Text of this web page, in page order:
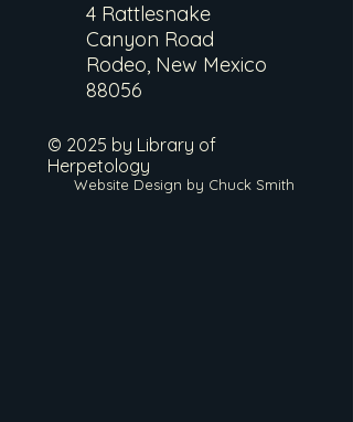
4 Rattlesnake
Canyon Road
Rodeo, New Mexico
88056
© 2025 by Library of
Herpetology
Website Design by Chuck Smith